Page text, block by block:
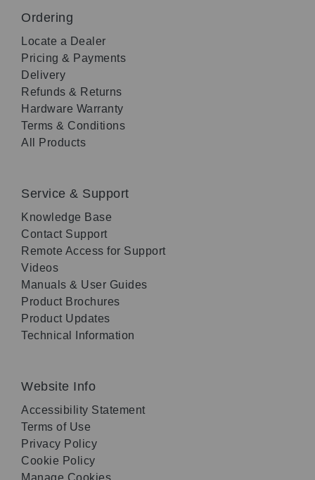
Ordering
Locate a Dealer
Pricing & Payments
Delivery
Refunds & Returns
Hardware Warranty
Terms & Conditions
All Products
Service & Support
Knowledge Base
Contact Support
Remote Access for Support
Videos
Manuals & User Guides
Product Brochures
Product Updates
Technical Information
Website Info
Accessibility Statement
Terms of Use
Privacy Policy
Cookie Policy